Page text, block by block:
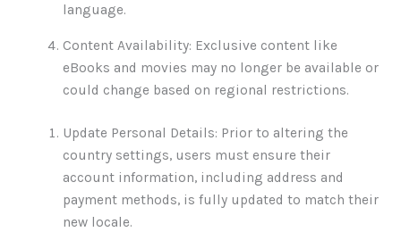
language.
Content Availability: Exclusive content like
eBooks and movies may no longer be available or
could change based on regional restrictions.
Update Personal Details: Prior to altering the
country settings, users must ensure their
account information, including address and
payment methods, is fully updated to match their
new locale.